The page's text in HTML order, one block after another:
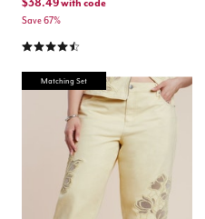
Save 67%
4.3 out of 5 Customer Rating
Matching Set